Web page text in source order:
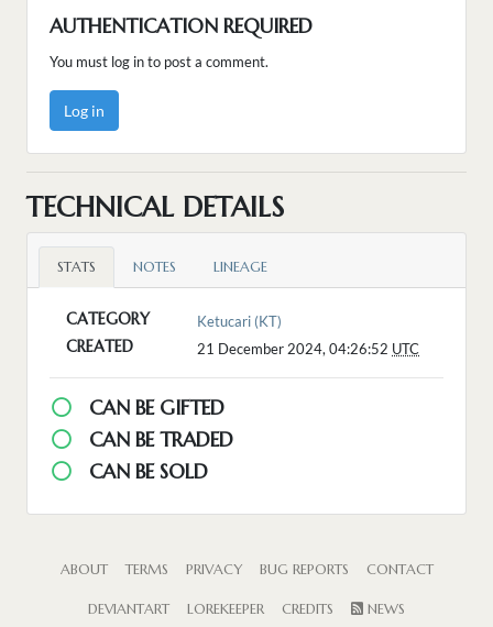
AUTHENTICATION REQUIRED
You must log in to post a comment.
Log in
TECHNICAL DETAILS
STATS NOTES LINEAGE
CATEGORY Ketucari (KT)
CREATED 21 December 2024, 04:26:52 UTC
CAN BE GIFTED
CAN BE TRADED
CAN BE SOLD
ABOUT TERMS PRIVACY BUG REPORTS CONTACT
DEVIANTART LOREKEEPER CREDITS NEWS